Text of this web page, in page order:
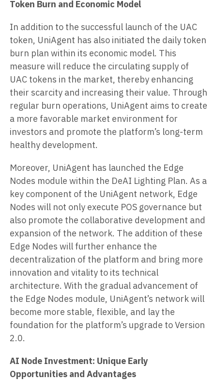
Token Burn and Economic Model
In addition to the successful launch of the UAC
token, UniAgent has also initiated the daily token
burn plan within its economic model. This
measure will reduce the circulating supply of
UAC tokens in the market, thereby enhancing
their scarcity and increasing their value. Through
regular burn operations, UniAgent aims to create
a more favorable market environment for
investors and promote the platform’s long-term
healthy development.
Moreover, UniAgent has launched the Edge
Nodes module within the DeAI Lighting Plan. As a
key component of the UniAgent network, Edge
Nodes will not only execute POS governance but
also promote the collaborative development and
expansion of the network. The addition of these
Edge Nodes will further enhance the
decentralization of the platform and bring more
innovation and vitality to its technical
architecture. With the gradual advancement of
the Edge Nodes module, UniAgent’s network will
become more stable, flexible, and lay the
foundation for the platform’s upgrade to Version
2.0.
AI Node Investment: Unique Early
Opportunities and Advantages